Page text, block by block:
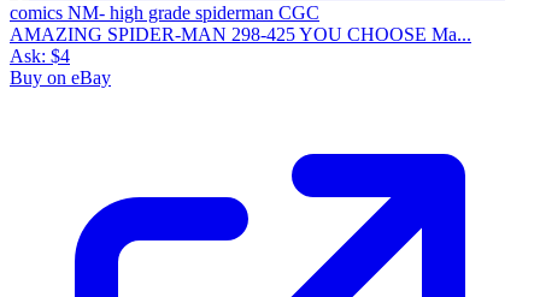
AMAZING SPIDER-MAN 298-425 YOU CHOOSE Ma...
Ask: $4
Buy on eBay